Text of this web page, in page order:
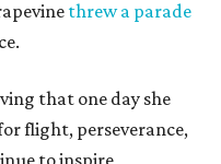
threw a parade
that one day she
flight, perseverance,